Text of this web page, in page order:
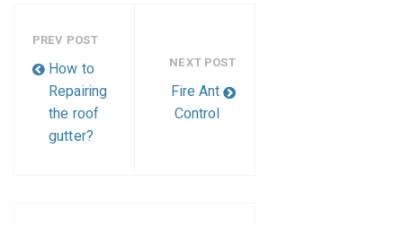
PREV POST
How to
Repairing
the roof
gutter?
NEXT POST
Fire Ant
Control